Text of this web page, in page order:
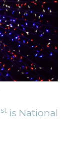
st is National